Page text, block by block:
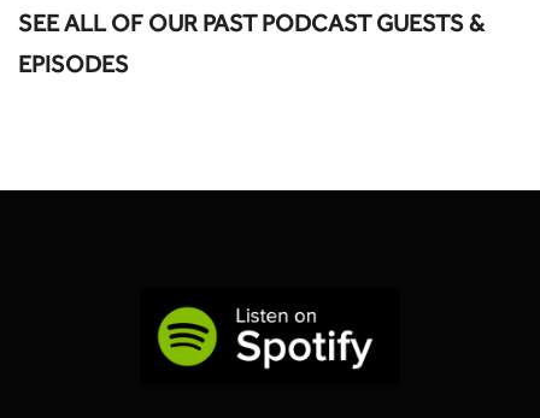
SEE ALL OF OUR PAST PODCAST GUESTS &
EPISODES